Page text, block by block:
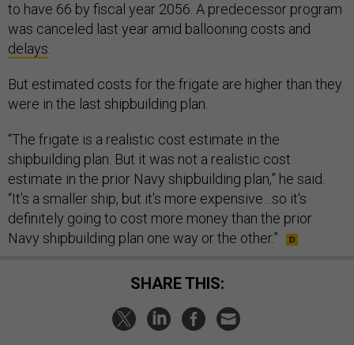
to have 66 by fiscal year 2056. A predecessor program
was canceled last year amid ballooning costs and
delays.
But estimated costs for the frigate are higher than they
were in the last shipbuilding plan.
“The frigate is a realistic cost estimate in the
shipbuilding plan. But it was not a realistic cost
estimate in the prior Navy shipbuilding plan,” he said.
“It's a smaller ship, but it's more expensive…so it's
definitely going to cost more money than the prior
Navy shipbuilding plan one way or the other.”
SHARE THIS: